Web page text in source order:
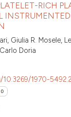
paper
the
RICH
Giulia R. Mosele,
Doria
1970-
0